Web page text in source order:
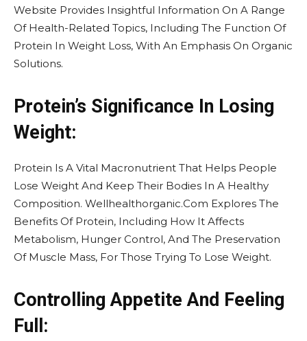
Website Provides Insightful Information On A Range
Of Health-Related Topics, Including The Function Of
Protein In Weight Loss, With An Emphasis On Organic
Solutions.
Protein’s Significance In Losing
Weight:
Protein Is A Vital Macronutrient That Helps People
Lose Weight And Keep Their Bodies In A Healthy
Composition. Wellhealthorganic.Com Explores The
Benefits Of Protein, Including How It Affects
Metabolism, Hunger Control, And The Preservation
Of Muscle Mass, For Those Trying To Lose Weight.
Controlling Appetite And Feeling
Full: